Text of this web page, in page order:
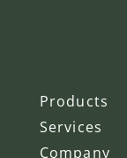
Products
Services
Company